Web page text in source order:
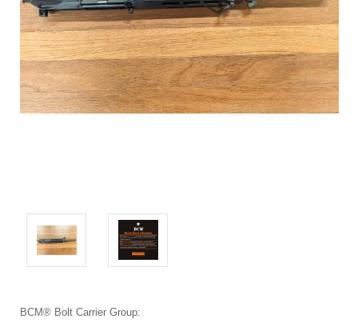
BCM® Bolt Carrier Group: